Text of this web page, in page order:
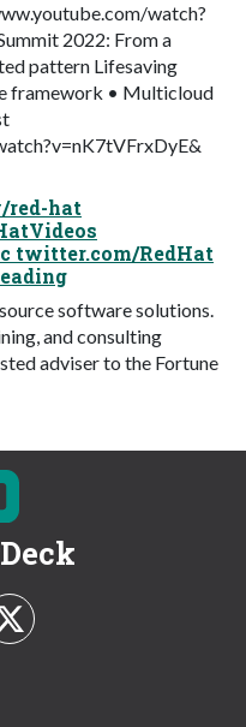
watch?
2022: From a
pattern Lifesaving
framework • Multicloud
red-hat
twitter.com/RedHat
software solutions.
and consulting
adviser to the Fortune